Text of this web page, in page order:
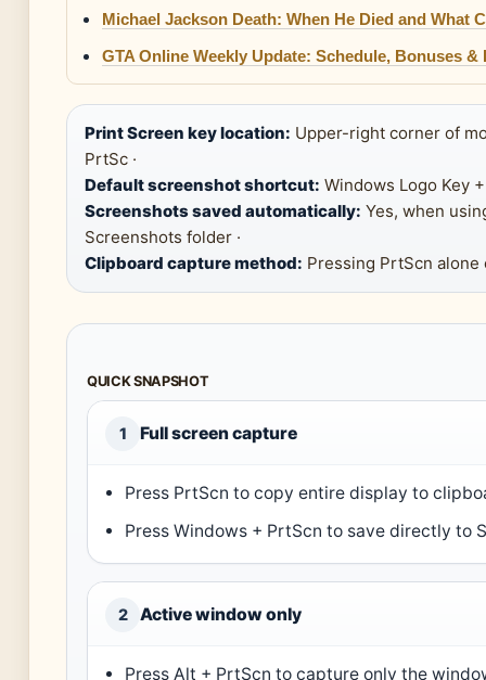
Michael Jackson Death: When He Died and What
GTA Online Weekly Update: Schedule, Bonuses &
Print Screen key location: Upper-right corner of
PrtSc ·
Default screenshot shortcut: Windows Logo Key
Screenshots saved automatically: Yes, when
Screenshots folder ·
Clipboard capture method: Pressing PrtScn
QUICK SNAPSHOT
1 Full screen capture
Press PrtScn to copy entire display to
Press Windows + PrtScn to save directly to
2 Active window only
Press Alt + PrtScn to capture only the